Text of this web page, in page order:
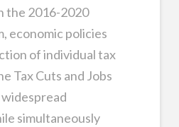
the 2016-2020
economic policies
of individual tax
Tax Cuts and Jobs
widespread
simultaneously